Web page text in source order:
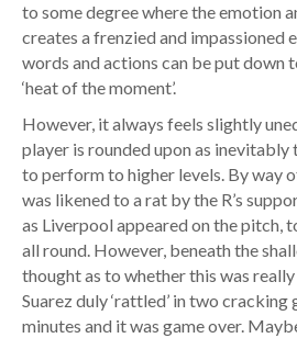
to some degree where the emotion
creates a frenzied and impassioned
words and actions can be put down
‘heat of the moment’.
However, it always feels slightly
player is rounded upon as inevitably
to perform to higher levels. By way
was likened to a rat by the R’s
as Liverpool appeared on the pitch,
all round. However, beneath the
thought as to whether this was
Suarez duly ‘rattled’ in two
minutes and it was game over.